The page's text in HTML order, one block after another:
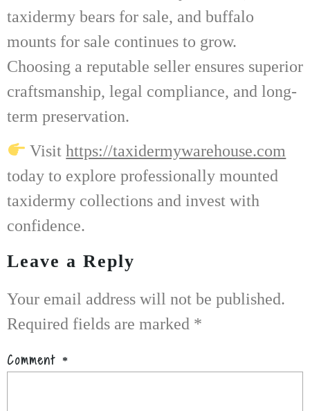
taxidermy bears for sale, and buffalo
mounts for sale continues to grow.
Choosing a reputable seller ensures superior
craftsmanship, legal compliance, and long-
term preservation.
Visithttps://taxidermywarehouse.com
today to explore professionally mounted
taxidermy collections and invest with
confidence.
Leave a Reply
Your email address will not be published.
Required fields are marked *
Comment *